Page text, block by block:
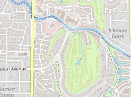
Associated with a business
Phoenix media as one of the "Best
it carries a strong local reputation
filled, half-pound tamales.
Staple:Tamales are a beloved part
identity, especially during the
establishment provides a convenient
for this essential comfort food.